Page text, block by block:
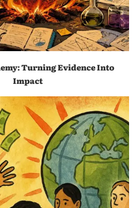
Turning Evidence Into
Impact